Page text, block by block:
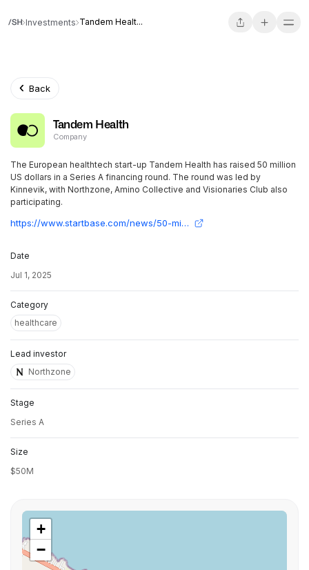
Investments Tandem Healt...
Back
Tandem Health
Company
The European healthtech start-up Tandem Health has raised 50 million
US dollars in a Series A financing round. The round was led by
Kinnevik, with Northzone, Amino Collective and Visionaries Club also
participating.
https://www.startbase.com/news/50-mio-usd-series-a-fuer-tandem-health/
Date
Jul 1, 2025
Category
healthcare
Lead investor
Northzone
Stage
Series A
Size
$50M
+
−